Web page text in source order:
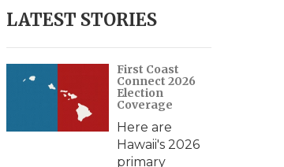
e
h
y
LATEST STORIES
First Coast
Connect 2026
Election
Coverage
Here are
Hawaii's 2026
primary